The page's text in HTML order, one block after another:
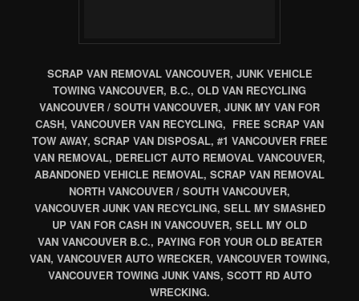
SCRAP VAN REMOVAL VANCOUVER, JUNK VEHICLE
TOWING VANCOUVER, B.C., OLD VAN RECYCLING
VANCOUVER / SOUTH VANCOUVER, JUNK MY VAN FOR
CASH, VANCOUVER VAN RECYCLING, FREE SCRAP VAN
TOW AWAY, SCRAP VAN DISPOSAL, #1 VANCOUVER FREE
VAN REMOVAL, DERELICT AUTO REMOVAL VANCOUVER,
ABANDONED VEHICLE REMOVAL, SCRAP VAN REMOVAL
NORTH VANCOUVER / SOUTH VANCOUVER,
VANCOUVER JUNK VAN RECYCLING, SELL MY SMASHED
UP VAN FOR CASH IN VANCOUVER, SELL MY OLD
VAN VANCOUVER B.C., PAYING FOR YOUR OLD BEATER
VAN, VANCOUVER AUTO WRECKER, VANCOUVER TOWING,
VANCOUVER TOWING JUNK VANS, SCOTT RD AUTO
WRECKING.